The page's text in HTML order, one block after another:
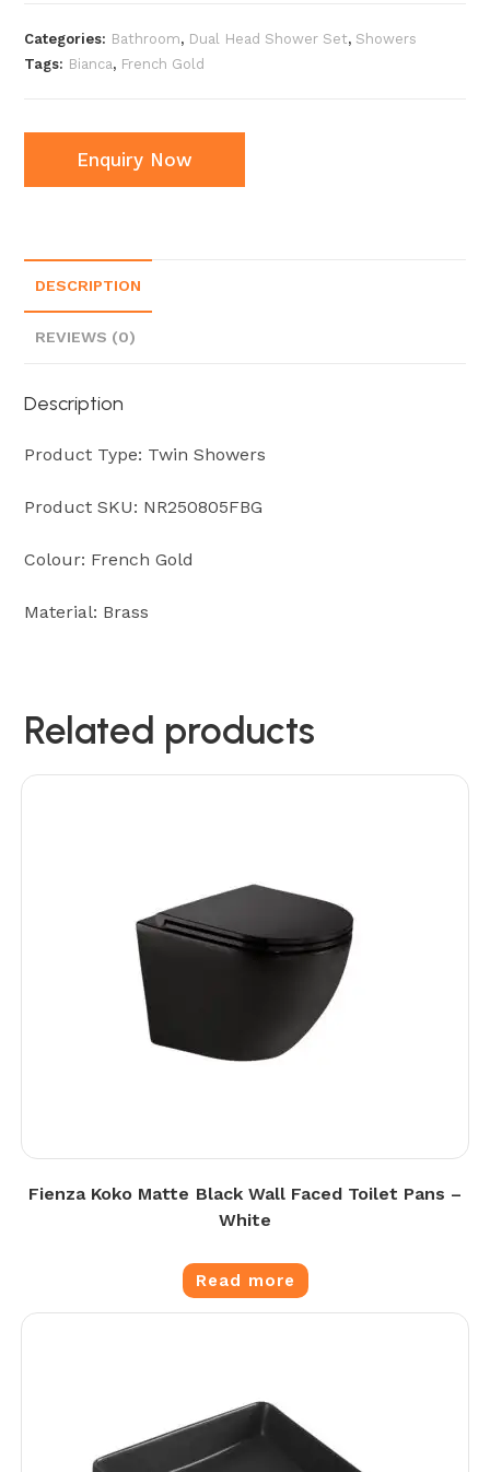
Categories: Bathroom, Dual Head Shower Set, Showers
Tags: Bianca, French Gold
Enquiry Now
DESCRIPTION
REVIEWS (0)
Description
Product Type: Twin Showers
Product SKU: NR250805FBG
Colour: French Gold
Material: Brass
Related products
Fienza Koko Matte Black Wall Faced Toilet Pans –
White
Read more